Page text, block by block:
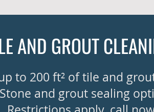
AND GROUT
to 200 ft² of tile and
Stone and grout sealing